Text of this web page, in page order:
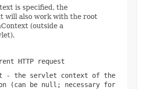
is specified, the
will also work with the root
(outside a
HTTP request
- the servlet context of the
(can be null ; necessary for